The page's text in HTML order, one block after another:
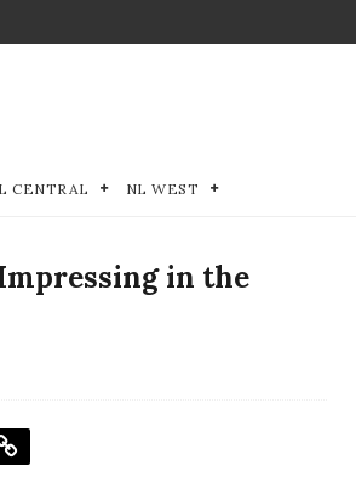
CENTRAL NL WEST
in the